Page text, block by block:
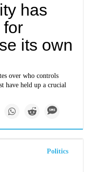
has
for
its own
over who controls
have held up a crucial
Politics